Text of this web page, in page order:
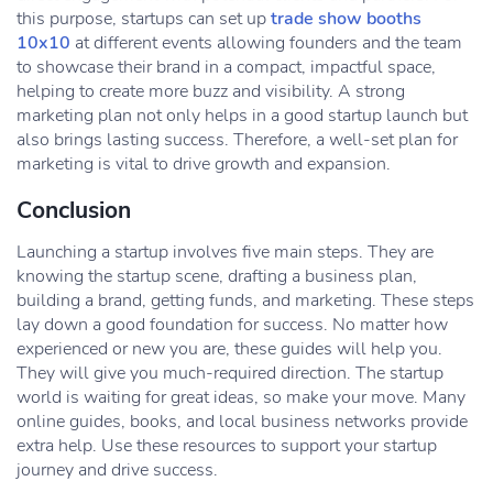
this purpose, startups can set uptrade show booths
10x10 at different events allowing founders and the team
to showcase their brand in a compact, impactful space,
helping to create more buzz and visibility. A strong
marketing plan not only helps in a good startup launch but
also brings lasting success. Therefore, a well-set plan for
marketing is vital to drive growth and expansion.
Conclusion
Launching a startup involves five main steps. They are
knowing the startup scene, drafting a business plan,
building a brand, getting funds, and marketing. These steps
lay down a good foundation for success. No matter how
experienced or new you are, these guides will help you.
They will give you much-required direction. The startup
world is waiting for great ideas, so make your move. Many
online guides, books, and local business networks provide
extra help. Use these resources to support your startup
journey and drive success.